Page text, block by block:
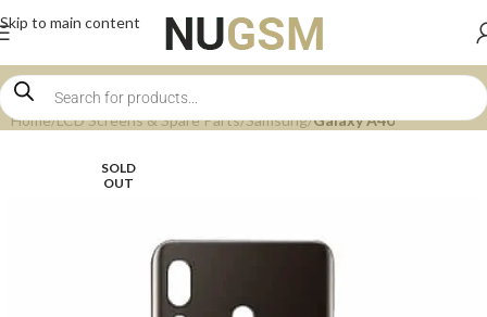
Skip to main content
Home LCD Screens & Spare Parts Samsung Galaxy A40
SOLD
OUT